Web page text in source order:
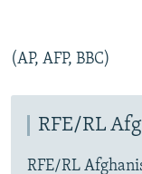
(AP, AFP, BBC)
RFE/RL
RFE/RL